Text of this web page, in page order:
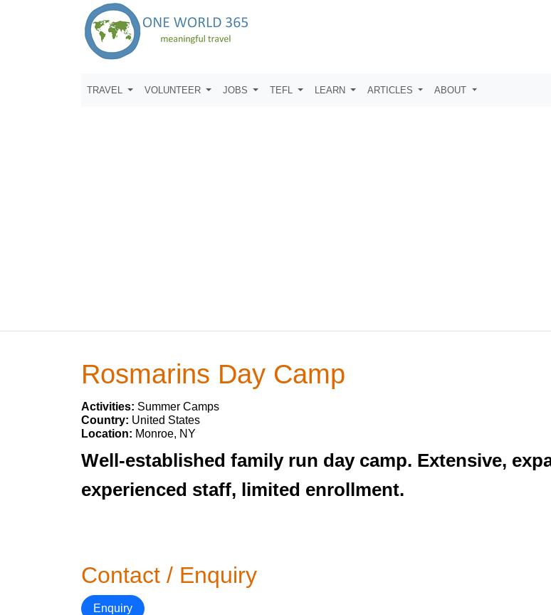
TRAVEL VOLUNTEER JOBS TEFL LEARN ARTICLES ABOUT
Rosmarins Day Camp
Activities: Summer Camps
Country: United States
Location: Monroe, NY
Well-established family run day camp. Extensive,
experienced staff, limited enrollment.
Contact / Enquiry
Enquiry